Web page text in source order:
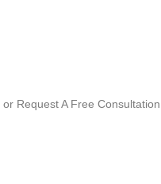
Request A Free Consultation